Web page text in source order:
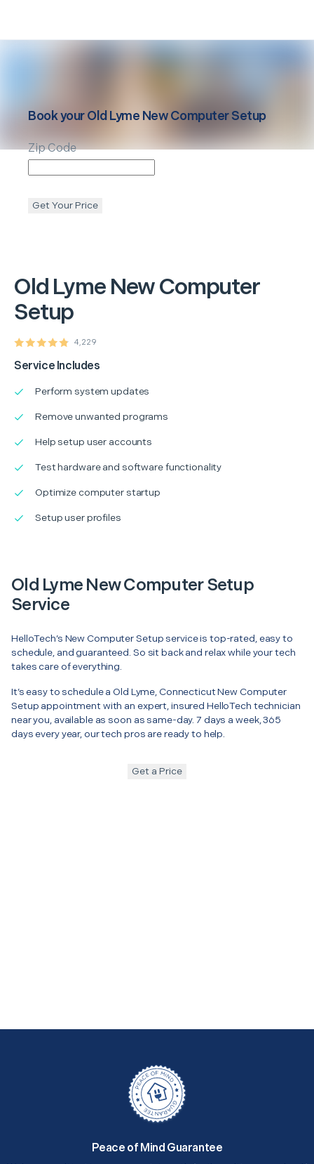
Old Lyme New Computer
Setup
4,229
Service Includes
Perform system updates
Remove unwanted programs
Help setup user accounts
Test hardware and software functionality
Optimize computer startup
Setup user profiles
Book yourOld Lyme New Computer Setup
Zip Code
Get Your Price
Old Lyme New Computer Setup
Service
HelloTech’s New Computer Setup service is top-rated, easy to
schedule, and guaranteed. So sit back and relax while your tech
takes care of everything.
It’s easy to schedule a Old Lyme, Connecticut New Computer
Setup appointment with an expert, insured HelloTech technician
near you, available as soon as same-day. 7 days a week, 365
days every year, our tech pros are ready to help.
Get a Price
Peace of Mind Guarantee